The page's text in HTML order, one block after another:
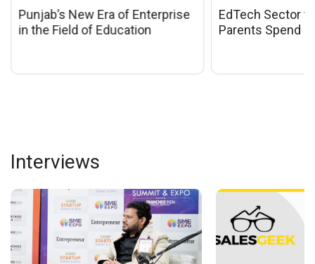
EdTech Sector to Grow as
Parents Spend More on
Innovative
announced by
Awards 2024
Interviews